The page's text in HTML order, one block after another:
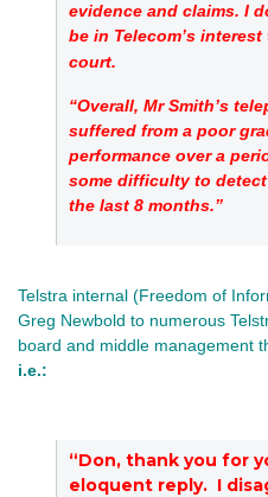
evidence and claims. I
be in Telecom’s
court.
“Overall, Mr Smith’s
suffered from a poor
performance over a
some difficulty to
the last 8 months.”
Telstra internal (Freedom of
Greg Newbold to numerous
board and middle management
i.e.:
“Don, thank you for
eloquent reply. I